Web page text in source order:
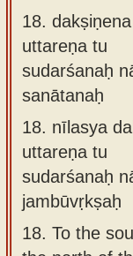
18.
uttareṇa tu
sudarśanaḥ
sanātanaḥ
18. nīlasya
uttareṇa tu
sudarśanaḥ
jambūvṛkṣaḥ
18. To the